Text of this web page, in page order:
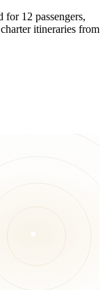
12 passengers,
itineraries from